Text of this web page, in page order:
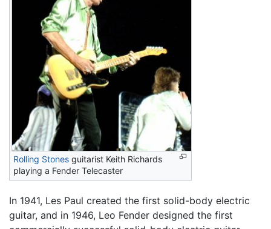
Rolling Stones guitarist Keith Richards
playing a Fender Telecaster
In 1941, Les Paul created the first solid-body electric
guitar, and in 1946, Leo Fender designed the first